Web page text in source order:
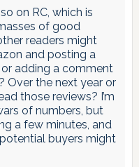
on RC, which is
of good
readers might
and posting a
or adding a comment
Over the next year or
those reviews? I’m
of numbers, but
a few minutes, and
buyers might